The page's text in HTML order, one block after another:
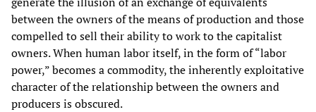
between the owners of the means of production and those
compelled to sell their ability to work to the capitalist
owners. When human labor itself, in the form of “labor
power,” becomes a commodity, the inherently exploitative
character of the relationship between the owners and
producers is obscured.